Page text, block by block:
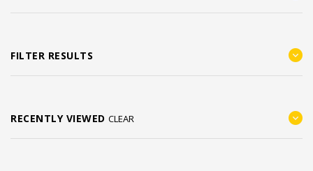
FILTER RESULTS
RECENTLY VIEWED CLEAR